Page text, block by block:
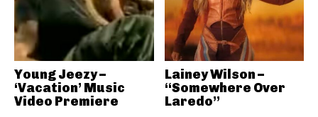
Young Jeezy –
‘Vacation’ Music
Video Premiere
Lainey Wilson –
“Somewhere Over
Laredo”